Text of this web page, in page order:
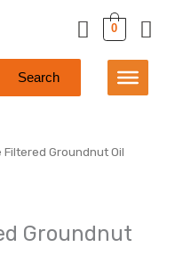
0
Search
Filtered Groundnut Oil
Groundnut